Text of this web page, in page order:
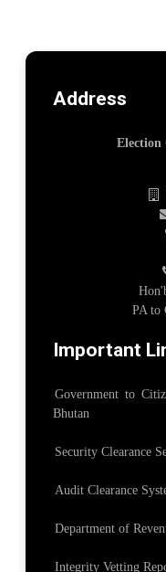
Address
Election
PA to
Important
Government to
Bhutan
Security Clearance
Audit Clearance
Department of
Integrity Vetting